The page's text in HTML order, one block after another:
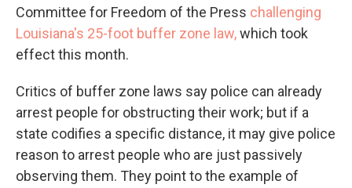
Committee for Freedom of the Press challenging
Louisiana's 25-foot buffer zone law,which took
effect this month.
Critics of buffer zone laws say police can already
arrest people for obstructing their work; but if a
state codifies a specific distance, it may give police
reason to arrest people who are just passively
observing them. They point to the example of